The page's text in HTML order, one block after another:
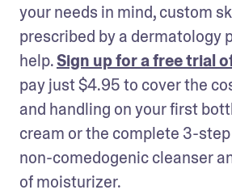
your needs in mind, custom
prescribed by a dermatology
help. Sign up for a free trial
pay just $4.95 to cover the
and handling on your first
cream or the complete 3-
non-comedogenic cleanser
of moisturizer.